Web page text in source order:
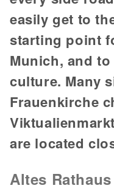
easily get to
starting point
Munich, and
culture. Many
Frauenkirche
are located
Altes